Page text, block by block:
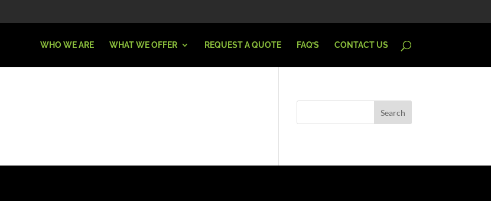
WHO WE ARE WHAT WE OFFER REQUEST A QUOTE FAQ’S CONTACT US